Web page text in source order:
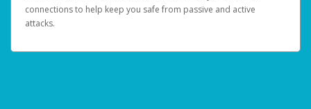
connections to help keep you safe from passive and active
attacks.